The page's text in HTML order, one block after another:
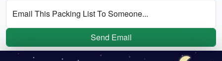
Email This Packing List To Someone...
Send Email